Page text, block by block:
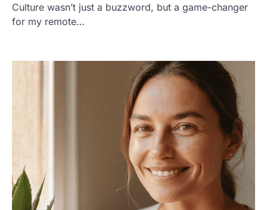
Culture wasn’t just a buzzword, but a game-changer
for my remote…